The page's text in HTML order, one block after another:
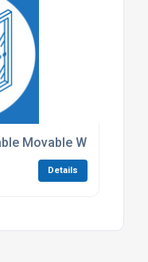
Movable Walls
Details